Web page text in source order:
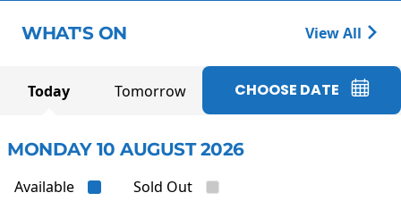
WHAT'S ON View All
Today Tomorrow CHOOSE DATE
MONDAY 10 AUGUST 2026
Available Sold Out